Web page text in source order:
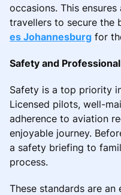
occasions. This
travellers to secure the
es Johannesburg for
Safety and
Safety is a top priority
Licensed pilots, well-
adherence to aviation
enjoyable journey.
a safety briefing to
process.
These standards are